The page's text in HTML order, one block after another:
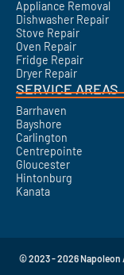
Appliance Removal
Dishwasher Repair
Stove Repair
Oven Repair
Fridge Repair
Dryer Repair
SERVICE AREAS
Barrhaven
Bayshore
Carlington
Centrepointe
Gloucester
Hintonburg
Kanata
© 2023 - 2026 Napoleon